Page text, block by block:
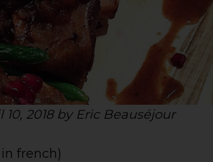
2018 by Eric Beauséjour
french)